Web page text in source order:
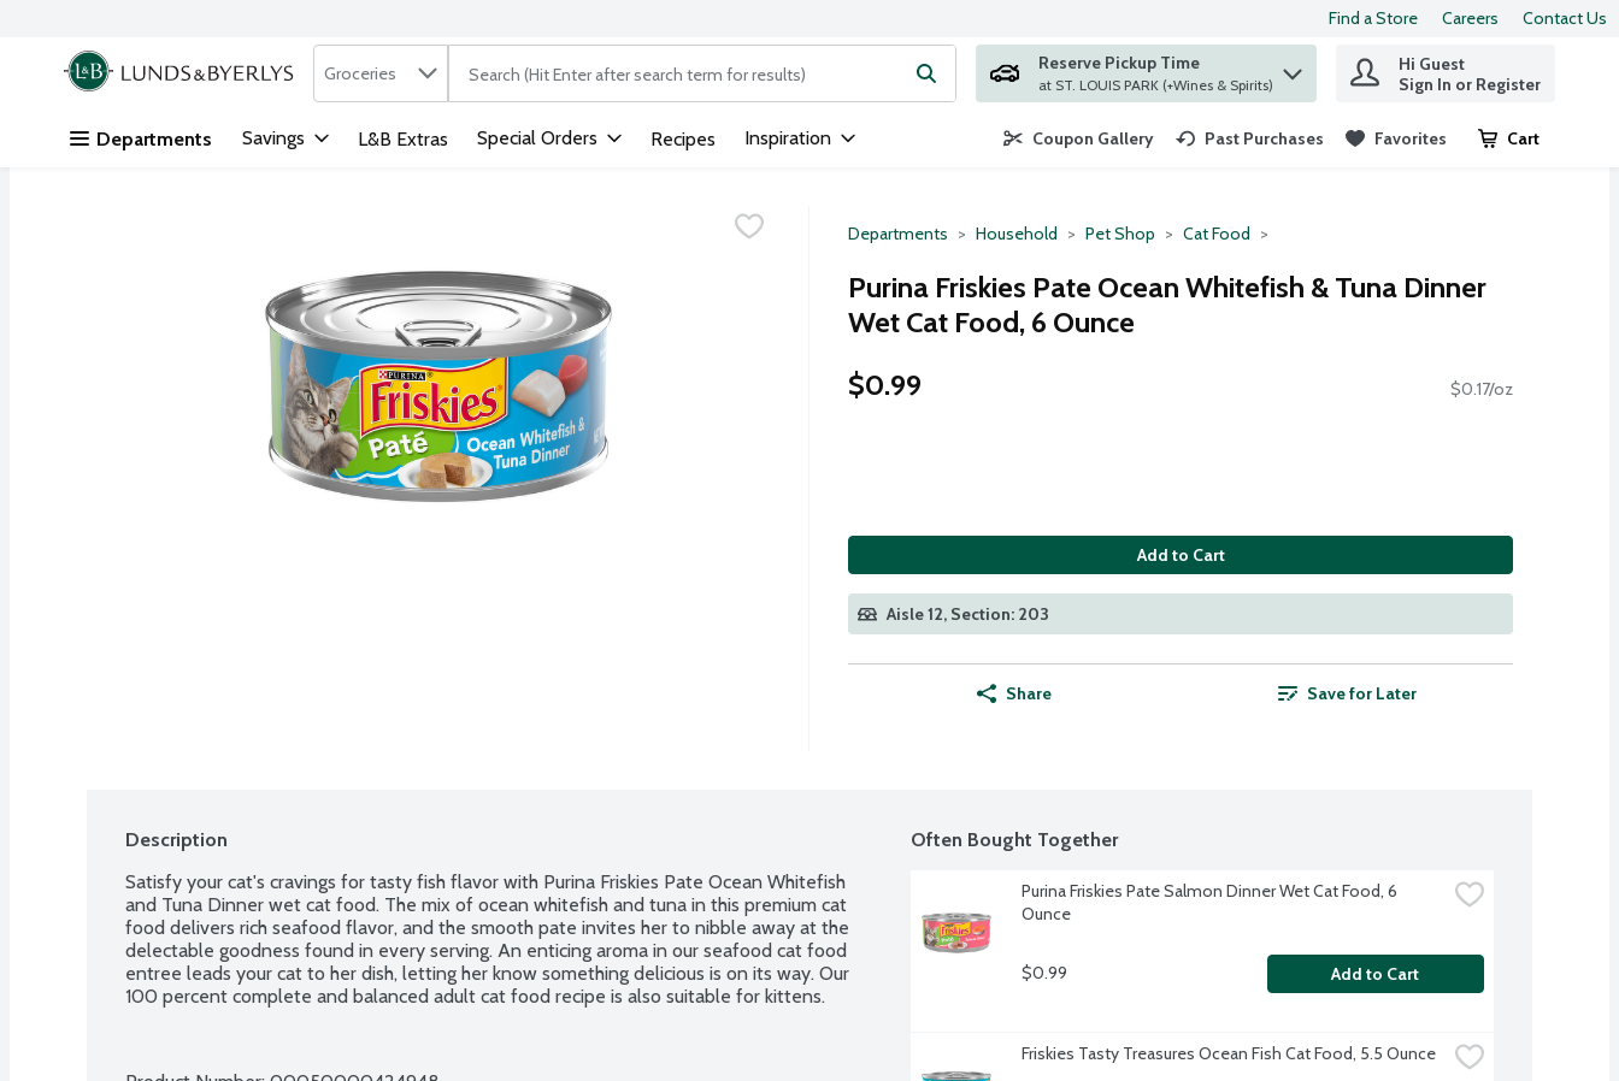
Skip header to page content
Find a Store Careers Contact Us
.
Search in
Groceries The following text field is used to search for items. Type your search term to find items.
Reserve Pickup Time
at ST. LOUIS PARK (+Wines & Spirits)
Hi Guest
Sign In or Register
Departments Savings L&B Extras Special Orders Recipes Inspiration Coupon Gallery Past Purchases Favorites Cart
.
Departments Household Pet Shop Cat Food
Purina Friskies Pate Ocean Whitefish & Tuna Dinner
Wet Cat Food, 6 Ounce
$0.99
$0.17/oz
Add to Cart
Aisle 12, Section: 203
Share Save for Later
Description
Satisfy your cat's cravings for tasty fish flavor with Purina Friskies Pate Ocean Whitefish
and Tuna Dinner wet cat food. The mix of ocean whitefish and tuna in this premium cat
food delivers rich seafood flavor, and the smooth pate invites her to nibble away at the
delectable goodness found in every serving. An enticing aroma in our seafood cat food
entree leads your cat to her dish, letting her know something delicious is on its way. Our
100 percent complete and balanced adult cat food recipe is also suitable for kittens.
Often Bought Together
Purina Friskies Pate Salmon Dinner Wet Cat Food, 6
Ounce
$0.99 Add to Cart
Friskies Tasty Treasures Ocean Fish Cat Food, 5.5 Ounce